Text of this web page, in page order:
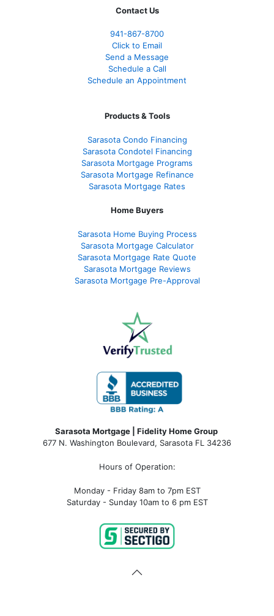
Contact Us
941-867-8700
Click to Email
Send a Message
Schedule a Call
Schedule an Appointment
Products & Tools
Sarasota Condo Financing
Sarasota Condotel Financing
Sarasota Mortgage Programs
Sarasota Mortgage Refinance
Sarasota Mortgage Rates
Home Buyers
Sarasota Home Buying Process
Sarasota Mortgage Calculator
Sarasota Mortgage Rate Quote
Sarasota Mortgage Reviews
Sarasota Mortgage Pre-Approval
Sarasota Mortgage | Fidelity Home Group
677 N. Washington Boulevard, Sarasota FL 34236
Hours of Operation:
Monday - Friday 8am to 7pm EST
Saturday - Sunday 10am to 6 pm EST